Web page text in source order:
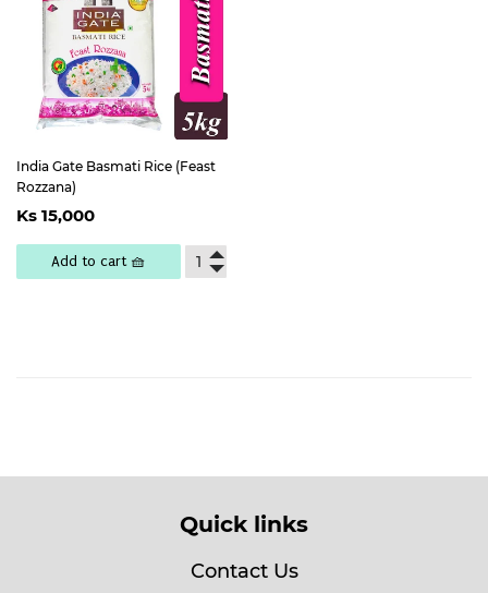
India Gate Basmati Rice (Feast
Rozzana)
Regular
price
Ks 15,00015,000
Add to cart 🧺
Quick links
Contact Us